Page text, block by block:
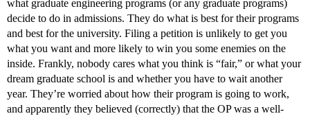
what graduate engineering programs (or any graduate programs)
decide to do in admissions. They do what is best for their programs
and best for the university. Filing a petition is unlikely to get you
what you want and more likely to win you some enemies on the
inside. Frankly, nobody cares what you think is “fair,” or what your
dream graduate school is and whether you have to wait another
year. They’re worried about how their program is going to work,
and apparently they believed (correctly) that the OP was a well-